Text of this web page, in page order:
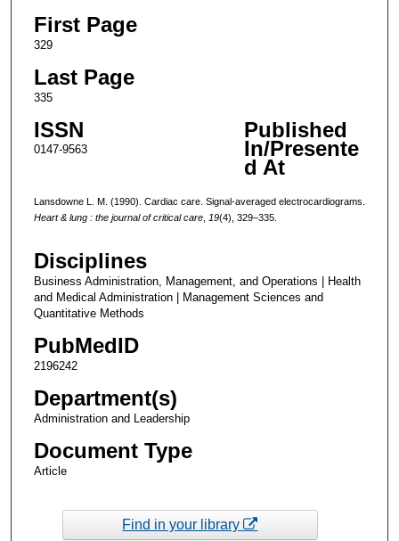
First Page
329
Last Page
335
ISSN
0147-9563
Published
In/Presente
d At
Lansdowne L. M. (1990). Cardiac care. Signal-averaged electrocardiograms.
Heart & lung : the journal of critical care, 19(4), 329–335.
Disciplines
Business Administration, Management, and Operations | Health
and Medical Administration | Management Sciences and
Quantitative Methods
PubMedID
2196242
Department(s)
Administration and Leadership
Document Type
Article
Find in your library